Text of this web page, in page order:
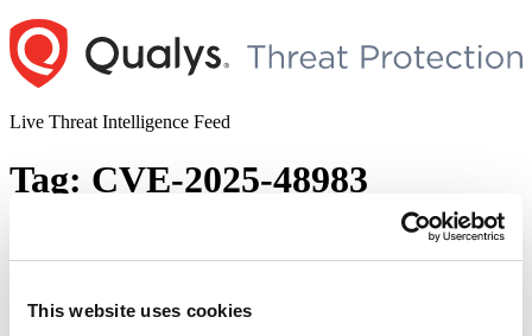
This website uses cookies
Skip
to
content
Live Threat Intelligence Feed
Tag: CVE-2025-48983
Veeam Addressed Critical Vulnerabilities
2025-48983 & CVE-2025-48984)